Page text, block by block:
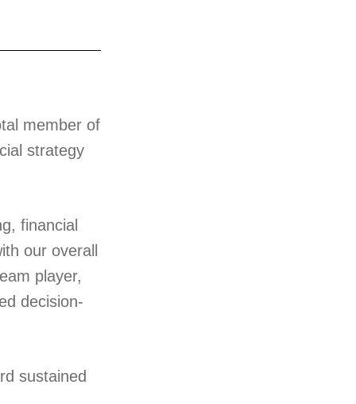
member of
strategy
financial
our overall
player,
decision-
sustained